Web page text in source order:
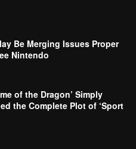
Be Merging Issues Proper
Nintendo
of the Dragon’ Simply
the Complete Plot of ‘Sport